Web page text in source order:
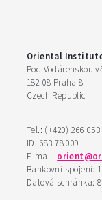
Oriental
Pod Vodárenskou
182 08 Praha 8
Czech Republic
Tel.: (+420) 266 053
ID: 683 78 009
E-mail:
Bankovní spojení:
Datová schránka: